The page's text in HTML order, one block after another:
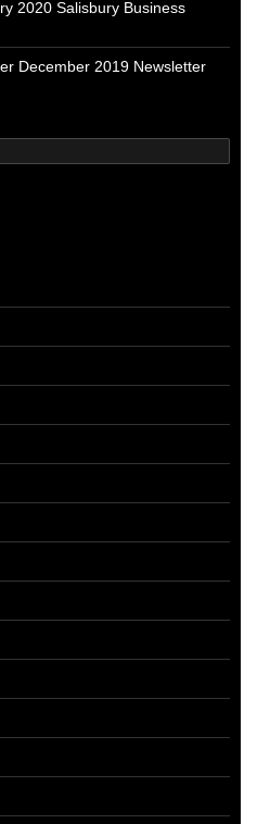
2020 Salisbury Business
December 2019 Newsletter